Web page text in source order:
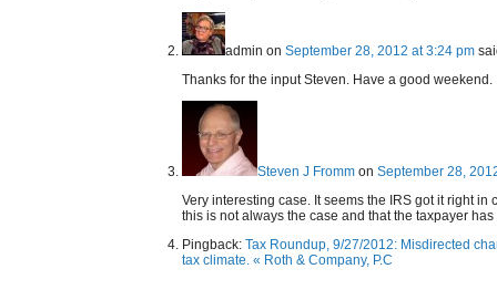
admin on September 28, 2012 at 3:24 pm
Thanks for the input Steven. Have a good weekend.
Steven J Fromm on September 28,
Very interesting case. It seems the IRS got it right
this is not always the case and that the taxpayer
Pingback: Tax Roundup, 9/27/2012: Misdirected
tax climate. « Roth & Company, P.C